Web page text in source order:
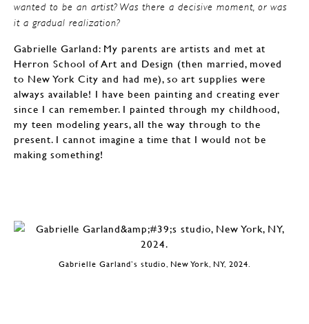
wanted to be an artist? Was there a decisive moment, or was
it a gradual realization?
Gabrielle Garland: My parents are artists and met at
Herron School of Art and Design (then married, moved
to New York City and had me), so art supplies were
always available! I have been painting and creating ever
since I can remember. I painted through my childhood,
my teen modeling years, all the way through to the
present. I cannot imagine a time that I would not be
making something!
Gabrielle Garland’s studio, New York, NY, 2024.